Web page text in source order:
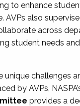
to enhance
AVPs also
across
student needs
unique challenges
by AVPs,
provides a